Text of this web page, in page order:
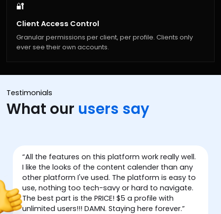
🔐
Client Access Control
Granular permissions per client, per profile. Clients only
ever see their own accounts.
Testimonials
What our users say
“All the features on this platform work really well.
I like the looks of the content calender than any
other platform I've used. The platform is easy to
use, nothing too tech-savy or hard to navigate.
The best part is the PRICE! $5 a profile with
unlimited users!!! DAMN. Staying here forever.”